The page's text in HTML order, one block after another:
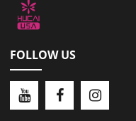
FOLLOW US